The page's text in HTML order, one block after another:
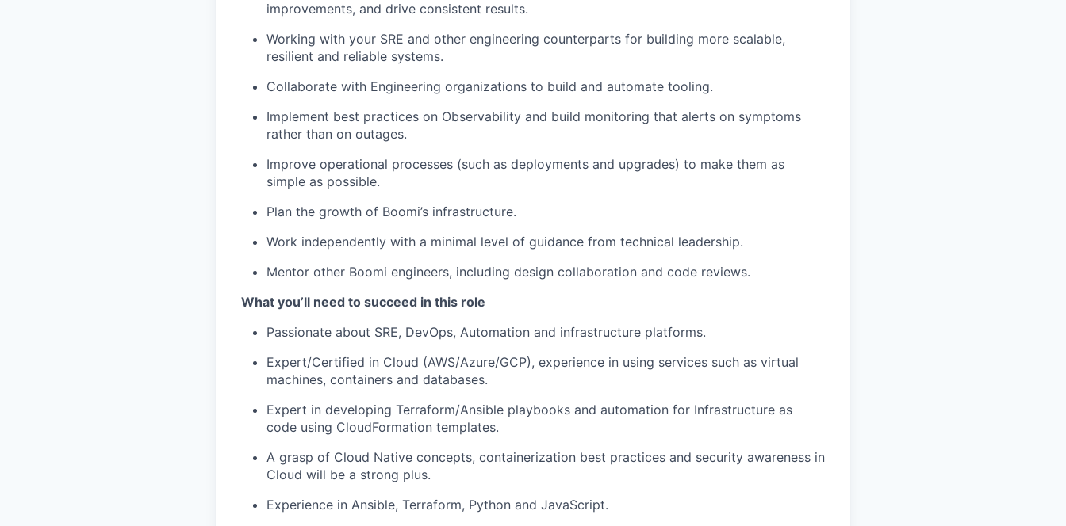
improvements, and drive consistent results.
Working with your SRE and other engineering counterparts for building more scalable,
resilient and reliable systems.
Collaborate with Engineering organizations to build and automate tooling.
Implement best practices on Observability and build monitoring that alerts on symptoms
rather than on outages.
Improve operational processes (such as deployments and upgrades) to make them as
simple as possible.
Plan the growth of Boomi’s infrastructure.
Work independently with a minimal level of guidance from technical leadership.
Mentor other Boomi engineers, including design collaboration and code reviews.
What you’ll need to succeed in this role
Passionate about SRE, DevOps, Automation and infrastructure platforms.
Expert/Certified in Cloud (AWS/Azure/GCP), experience in using services such as virtual
machines, containers and databases.
Expert in developing Terraform/Ansible playbooks and automation for Infrastructure as
code using CloudFormation templates.
A grasp of Cloud Native concepts, containerization best practices and security awareness in
Cloud will be a strong plus.
Experience in Ansible, Terraform, Python and JavaScript.